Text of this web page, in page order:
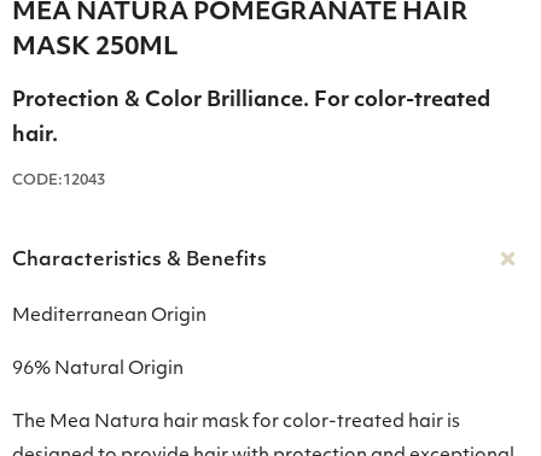
MEA NATURA POMEGRANATE HAIR
MASK 250ML
Protection & Color Brilliance. For color-treated
hair.
CODE:12043
Characteristics & Benefits
Mediterranean Origin
96% Natural Origin
Τhe Mea Natura hair mask for color-treated hair is